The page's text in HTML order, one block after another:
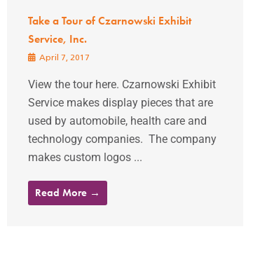
Take a Tour of Czarnowski Exhibit
Service, Inc.
April 7, 2017
View the tour here. Czarnowski Exhibit
Service makes display pieces that are
used by automobile, health care and
technology companies. The company
makes custom logos ...
Read More →